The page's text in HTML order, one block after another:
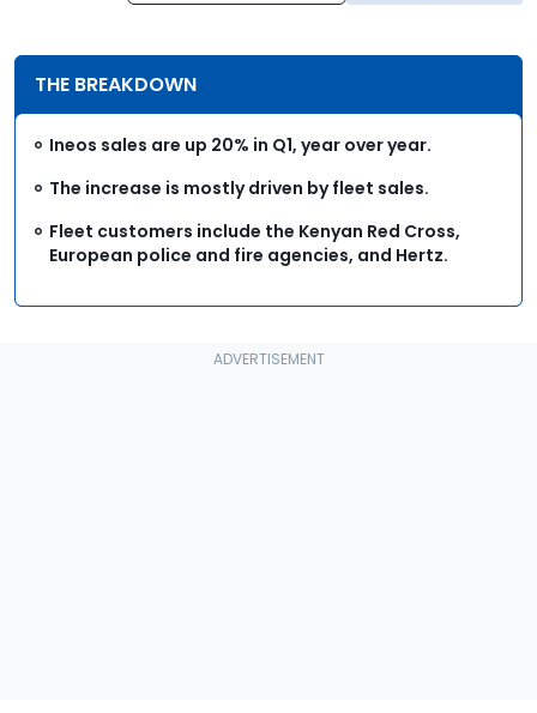
THE BREAKDOWN
Ineos sales are up 20% in Q1, year over year.
The increase is mostly driven by fleet sales.
Fleet customers include the Kenyan Red Cross,
European police and fire agencies, and Hertz.